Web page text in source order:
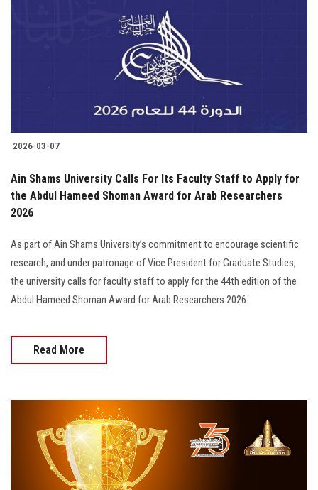
Faculty Staff
Postgraduate
Visitors
Apply Now
2026-03-07
Ain Shams University Calls For Its Faculty Staff to Apply for
the Abdul Hameed Shoman Award for Arab Researchers
2026
As part of Ain Shams University’s commitment to encourage scientific
research, and under patronage of Vice President for Graduate Studies,
the university calls for faculty staff to apply for the 44th edition of the
Abdul Hameed Shoman Award for Arab Researchers 2026.
Read More